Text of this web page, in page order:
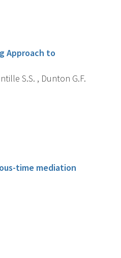
Approach to
S.S. , Dunton G.F.
time mediation